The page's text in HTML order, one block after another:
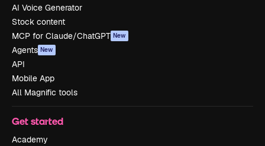
AI Voice Generator
Stock content
MCP for Claude/ChatGPT New
Agents New
API
Mobile App
All Magnific tools
Get started
Academy